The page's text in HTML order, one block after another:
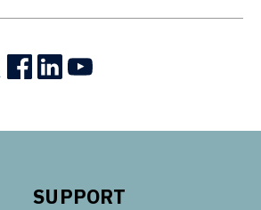
us on X
Follow us on Facebook
Follow us on LinkedIn
Follow us on YouTube
SUPPORT